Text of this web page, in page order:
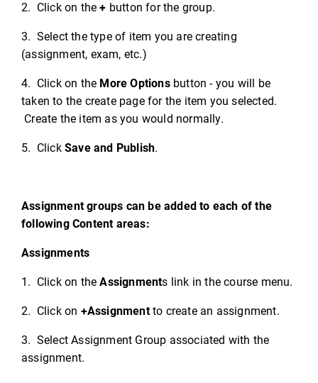
2. Click on the+ button for the group.
3. Select the type of item you are creating
(assignment, exam, etc.)
4. Click on the More Optionsbutton - you will be
taken to the create page for the item you selected.
Create the item as you would normally.
5. Click Save and Publish.
Assignment groups can be added to each of the
following Content areas:
Assignments
1. Click on theAssignments link in the course menu.
2. Click on +Assignmentto create an assignment.
3. Select Assignment Group associated with the
assignment.